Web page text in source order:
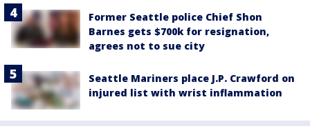
Former Seattle police Chief Shon
Barnes gets $700k for resignation,
agrees not to sue city
Seattle Mariners place J.P. Crawford on
injured list with wrist inflammation